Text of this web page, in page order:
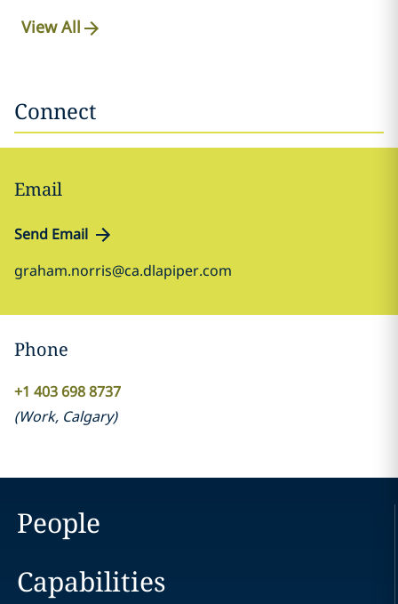
View All
Connect
Email
Send Email
graham.norris@ca.dlapiper.com
Phone
+1 403 698 8737
(Work, Calgary)
People
Capabilities